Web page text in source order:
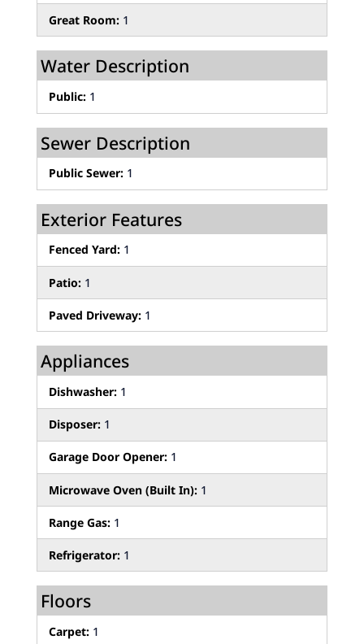
Great Room:1
Water Description
Public:1
Sewer Description
Public Sewer:1
Exterior Features
Fenced Yard:1
Patio:1
Paved Driveway:1
Appliances
Dishwasher:1
Disposer:1
Garage Door Opener:1
Microwave Oven (Built In):1
Range Gas:1
Refrigerator:1
Floors
Carpet:1